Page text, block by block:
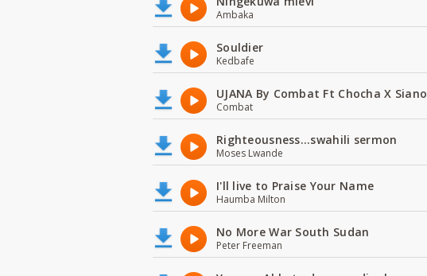
Ambaka
Souldier
Kedbafe
UJANA By Combat Ft Chocha X Siano
Combat
Righteousness...swahili sermon
Moses Lwande
I'll live to Praise Your Name
Haumba Milton
No More War South Sudan
Peter Freeman